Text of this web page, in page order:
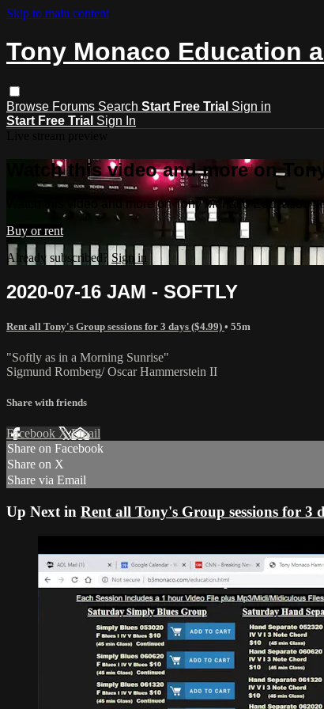
Skip to main content
Tony Monaco Education
Browse Forums Search Start Free Trial Sign in
Start Free Trial Sign In
Watch this video and more on
Watch this video and more on Tony Monaco Education
Buy or rent
Already subscribed? Sign in
2020-07-16 JAM - SOFTLY
Rent all Tony's Group sessions for 3 days ($4.99) • 55m
"Softly as in a Morning Sunrise"
Sigmund Romberg/ Oscar Hammerstein II
Share with friends
Facebook XEmail
Share on Facebook
Share on X
Share via Email
Up Next in Rent all Tony's Group sessions for 3